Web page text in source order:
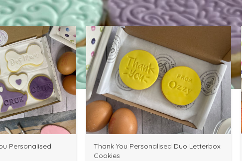
Personalised
Thank You Personalised Duo Letterbox
Cookies